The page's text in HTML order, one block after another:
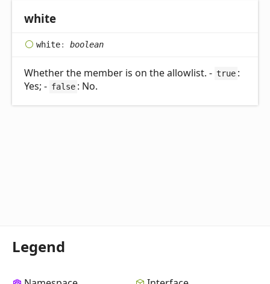
white
white: boolean
Whether the member is on the allowlist. - true :
Yes; - false : No.
Legend